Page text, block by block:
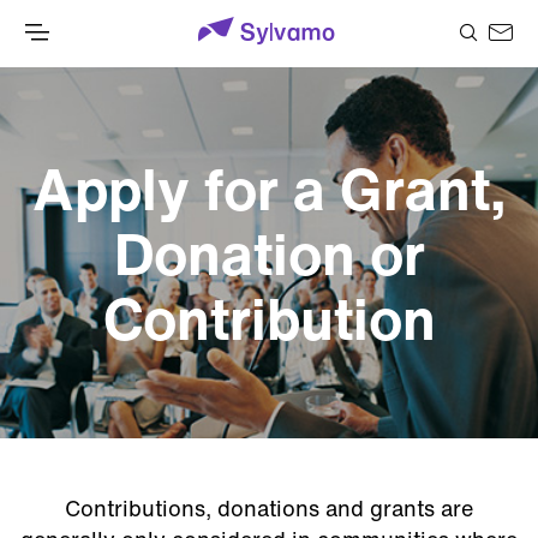
Apply for a Grant,
Donation or
Contribution
Contributions, donations and grants are